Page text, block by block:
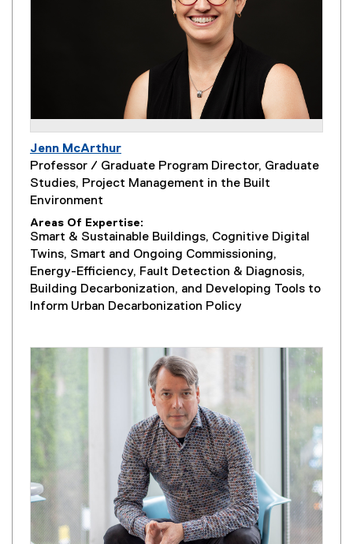
Jenn McArthur
Professor / Graduate Program Director, Graduate
Studies, Project Management in the Built
Environment
Areas Of Expertise
Smart & Sustainable Buildings, Cognitive Digital
Twins, Smart and Ongoing Commissioning,
Energy-Efficiency, Fault Detection & Diagnosis,
Building Decarbonization, and Developing Tools to
Inform Urban Decarbonization Policy